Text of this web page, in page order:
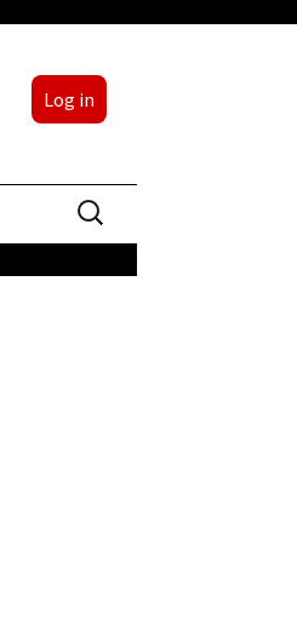
Log in
Search
for: